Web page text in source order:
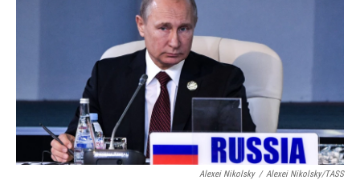
Alexei Nikolsky / Alexei Nikolsky/TASS